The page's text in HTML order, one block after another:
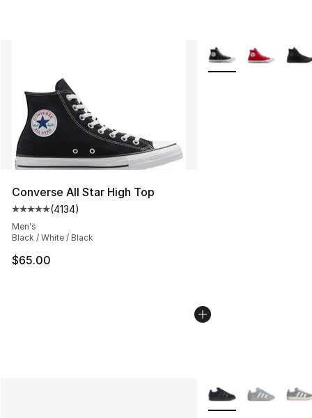
Converse All Star High Top
Average customer rating - [5 out of 5 stars], 4134
(4134)
Men's
Black / White / Black
$65.00
More Colors
More Colors